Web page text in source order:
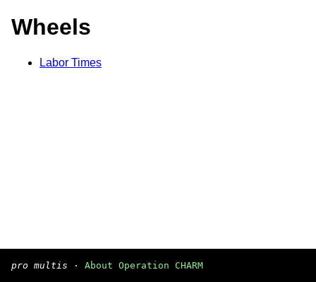
Wheels
Labor Times
pro multis · About Operation CHARM